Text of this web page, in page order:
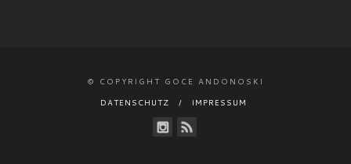
© COPYRIGHT GOCE ANDONOSKI
DATENSCHUTZ
IMPRESSUM